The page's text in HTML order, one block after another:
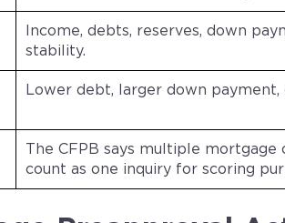
Income, debts, reserves, down
stability.
Lower debt, larger down
The CFPB says multiple
count as one inquiry for scoring